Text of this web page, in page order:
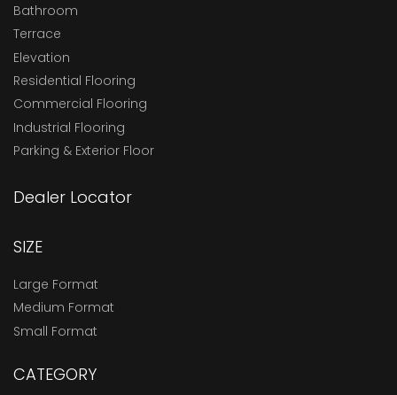
Bathroom
Terrace
Elevation
Residential Flooring
Commercial Flooring
Industrial Flooring
Parking & Exterior Floor
Dealer Locator
SIZE
Large Format
Medium Format
Small Format
CATEGORY